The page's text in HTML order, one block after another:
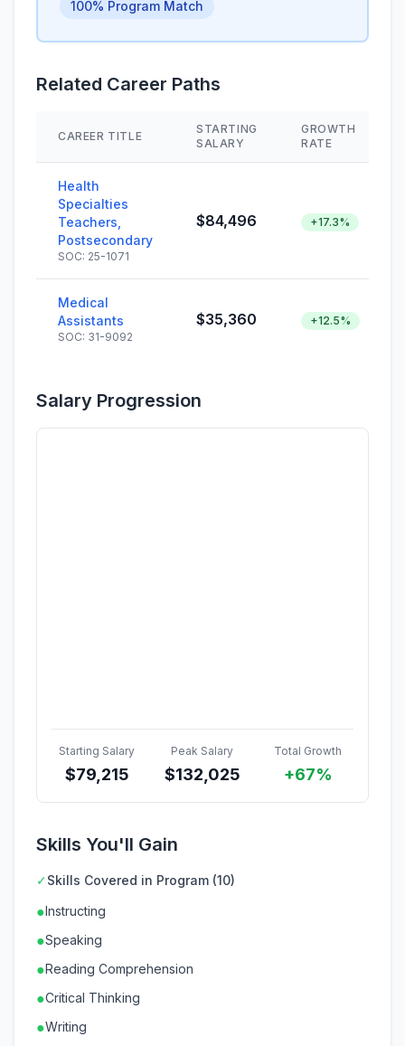
100% Program Match
Related Career Paths
CAREER TITLE
STARTING
SALARY
GROWTH
RATE
Health
Specialties
Teachers,
Postsecondary
SOC: 25-1071
$84,496 +17.3%
Medical
Assistants
SOC: 31-9092
$35,360 +12.5%
Salary Progression
Starting Salary
$79,215
Peak Salary
$132,025
Total Growth
+67%
Skills You'll Gain
✓Skills Covered in Program (10)
●Instructing
●Speaking
●Reading Comprehension
●Critical Thinking
●Writing